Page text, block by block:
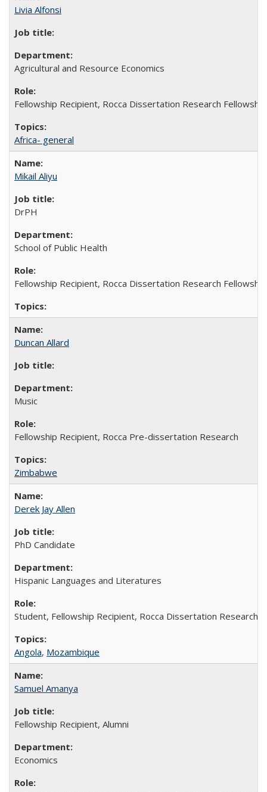
Livia Alfonsi
Agricultural and Resource Economics
Fellowship Recipient, Rocca Dissertation Research Fellowship
Africa- general
Mikail Aliyu
DrPH
School of Public Health
Fellowship Recipient, Rocca Dissertation Research
Duncan Allard
Music
Fellowship Recipient, Rocca Pre-dissertation Research
Zimbabwe
Derek Jay Allen
PhD Candidate
Hispanic Languages and Literatures
Student, Fellowship Recipient, Rocca Dissertation Research
Angola, Mozambique
Samuel Amanya
Fellowship Recipient, Alumni
Economics